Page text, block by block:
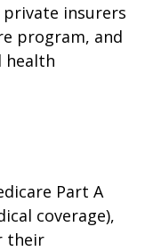
private insurers
program, and
health
Part A
coverage),
their